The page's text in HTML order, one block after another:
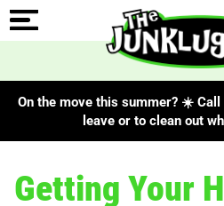
On the move this summer? ☀️
leave or to clean out
Getting Your